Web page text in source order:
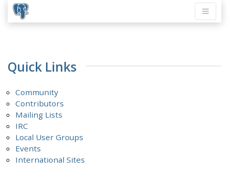
Quick Links
Community
Contributors
Mailing Lists
IRC
Local User Groups
Events
International Sites